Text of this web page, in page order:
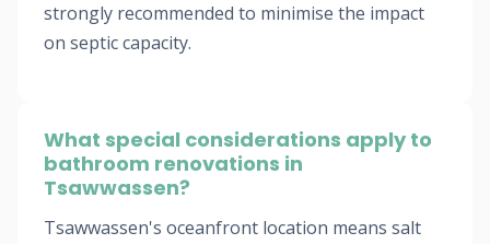
strongly recommended to minimise the impact
on septic capacity.
What special considerations apply to
bathroom renovations in
Tsawwassen?
Tsawwassen's oceanfront location means salt